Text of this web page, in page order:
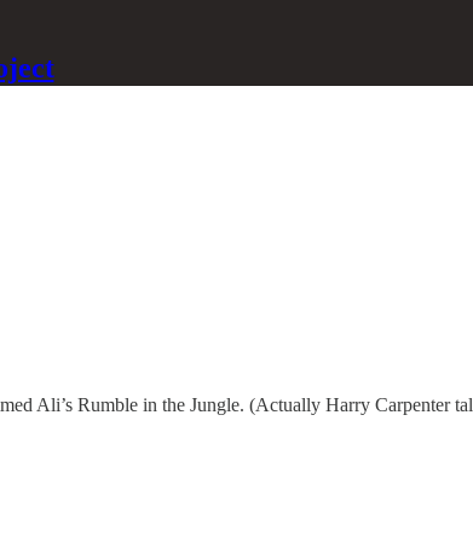
Ali’s Rumble in the Jungle. (Actually Harry Carpenter